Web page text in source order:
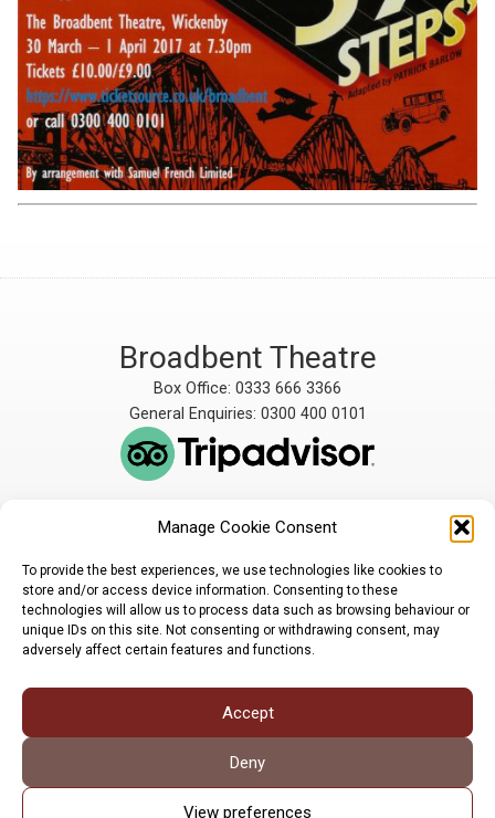
Manage Cookie Consent
To provide the best experiences, we use technologies like cookies to
store and/or access device information. Consenting to these
technologies will allow us to process data such as browsing behaviour or
unique IDs on this site. Not consenting or withdrawing consent, may
adversely affect certain features and functions.
Accept
Deny
View preferences
Broadbent Theatre
Box Office: 0333 666 3366
General Enquiries: 0300 400 0101
The Broadbent Theatre
by Lindsey Rural Players,
registered charity
number 1007448
The Broadbent Theatre,
Lincoln, LN3 5AW
enquiries@broadbent-
theatre.org
Privacy Policy
Cookie Policy
©LRP 2026